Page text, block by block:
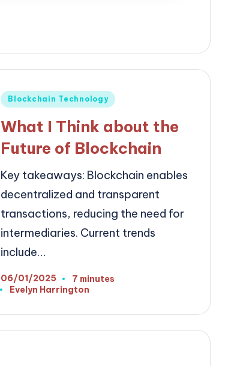
Posted
Blockchain Technology
What I Think about the
Future of Blockchain
Key takeaways: Blockchain enables
decentralized and transparent
transactions, reducing the need for
intermediaries. Current trends
include…
06/01/2025
7 minutes
Posted
Evelyn Harrington